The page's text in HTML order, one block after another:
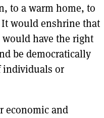
to a warm home, to
It would enshrine that
have the right
be democratically
individuals or
economic and